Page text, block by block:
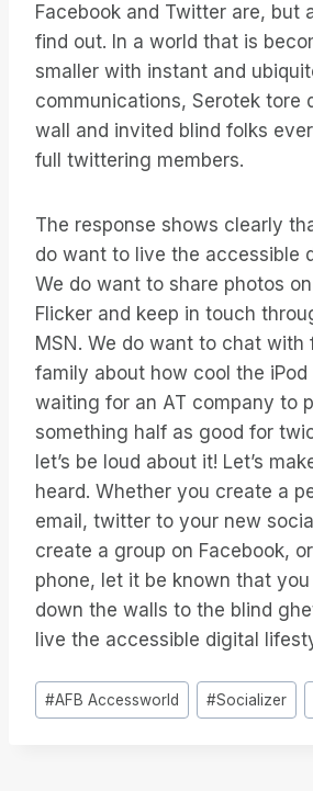
Facebook and Twitter are, but
find out. In a world that is
smaller with instant and
communications, Serotek tore
wall and invited blind folks
full twittering members.
The response shows clearly
do want to live the accessible
We do want to share photos
Flicker and keep in touch
MSN. We do want to chat with
family about how cool the
waiting for an AT company to
something half as good for
let’s be loud about it! Let’s
heard. Whether you create a
email, twitter to your new
create a group on Facebook,
phone, let it be known that
down the walls to the blind
live the accessible digital
Étiquettes
de
#AFB Accessworld #Socializer